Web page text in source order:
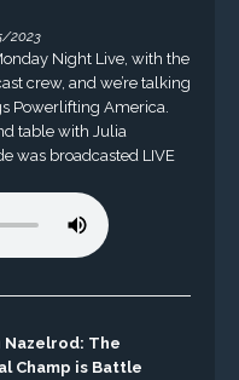
2023
Night Live, with the
crew, and we’re talking
Powerlifting America.
table with Julia
was broadcasted LIVE
Nazelrod: The
Champ is Battle